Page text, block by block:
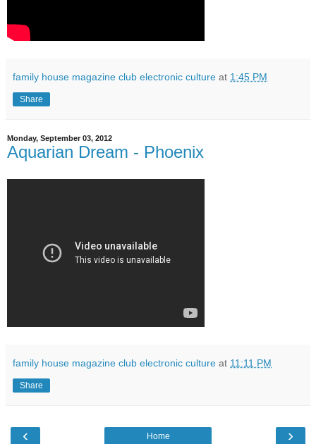
family house magazine club electronic culture at 1:45 PM
Share
Monday, September 03, 2012
Aquarian Dream - Phoenix
family house magazine club electronic culture at 11:11 PM
Share
‹ ›
Home